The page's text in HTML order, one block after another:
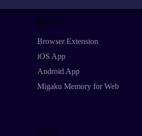
Products
Browser Extension
iOS App
Android App
Migaku Memory for Web
Social